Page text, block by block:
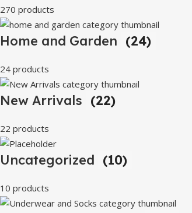
270 products
Home and Garden (24)
24 products
New Arrivals (22)
22 products
Uncategorized (10)
10 products